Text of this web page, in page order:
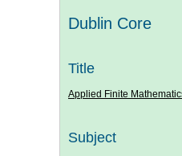
Dublin Core
Title
Applied Finite
Subject